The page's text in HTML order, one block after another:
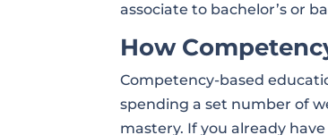
associate to bachelor’s or
How
Competency-based
spending a set number of
mastery. If you already